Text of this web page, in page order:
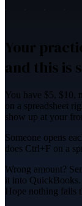
Your
and this is
You have $5, $10,
on a spreadsheet
show up at your
Someone opens
does Ctrl+F on a
Wrong amount?
it into QuickBooks.
Hope nothing falls